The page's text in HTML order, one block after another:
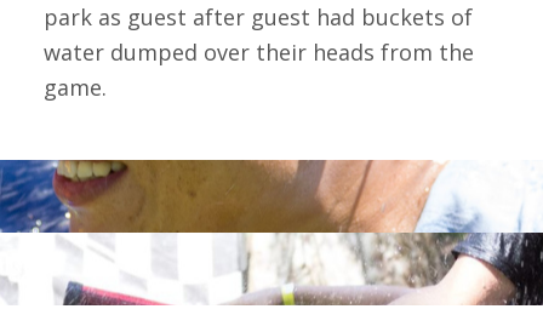
park as guest after guest had buckets of
water dumped over their heads from the
game.